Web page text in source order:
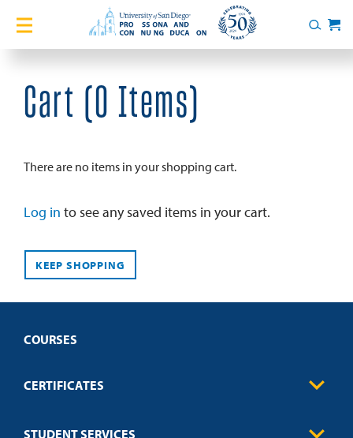
Home
Certificates
English Language Academy
Services
About
Login
Search
Cart
Cart (0 Items)
There are no items in your shopping cart.
Log in to see any saved items in your cart.
KEEP SHOPPING
COURSES
CERTIFICATES
Education
STUDENT SERVICES